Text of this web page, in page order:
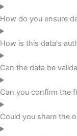
How do you ensure
How is this data's
Can the data be
Can you confirm the
Could you share the